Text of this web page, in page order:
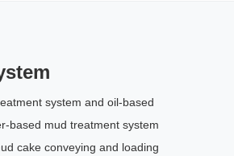
system and oil-based
based mud treatment system
cake conveying and loading